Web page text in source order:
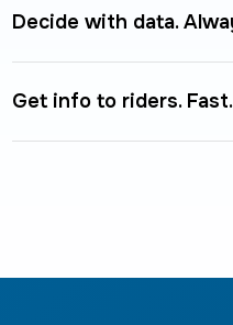
Decide with data.
Get info to riders. Fast.